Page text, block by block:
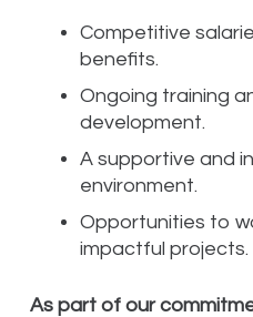
Competitive
benefits.
Ongoing training
development.
A supportive and
environment.
Opportunities to
impactful projects.
As part of our